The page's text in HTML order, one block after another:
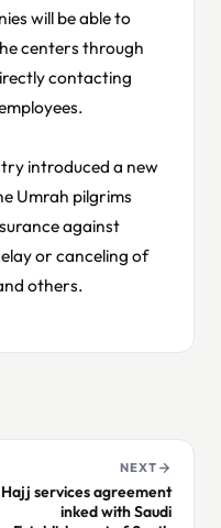
will be able to
centers through
contacting
introduced a new
Umrah pilgrims
against
or canceling of
others.
NEXT
Hajj services agreement
inked with Saudi